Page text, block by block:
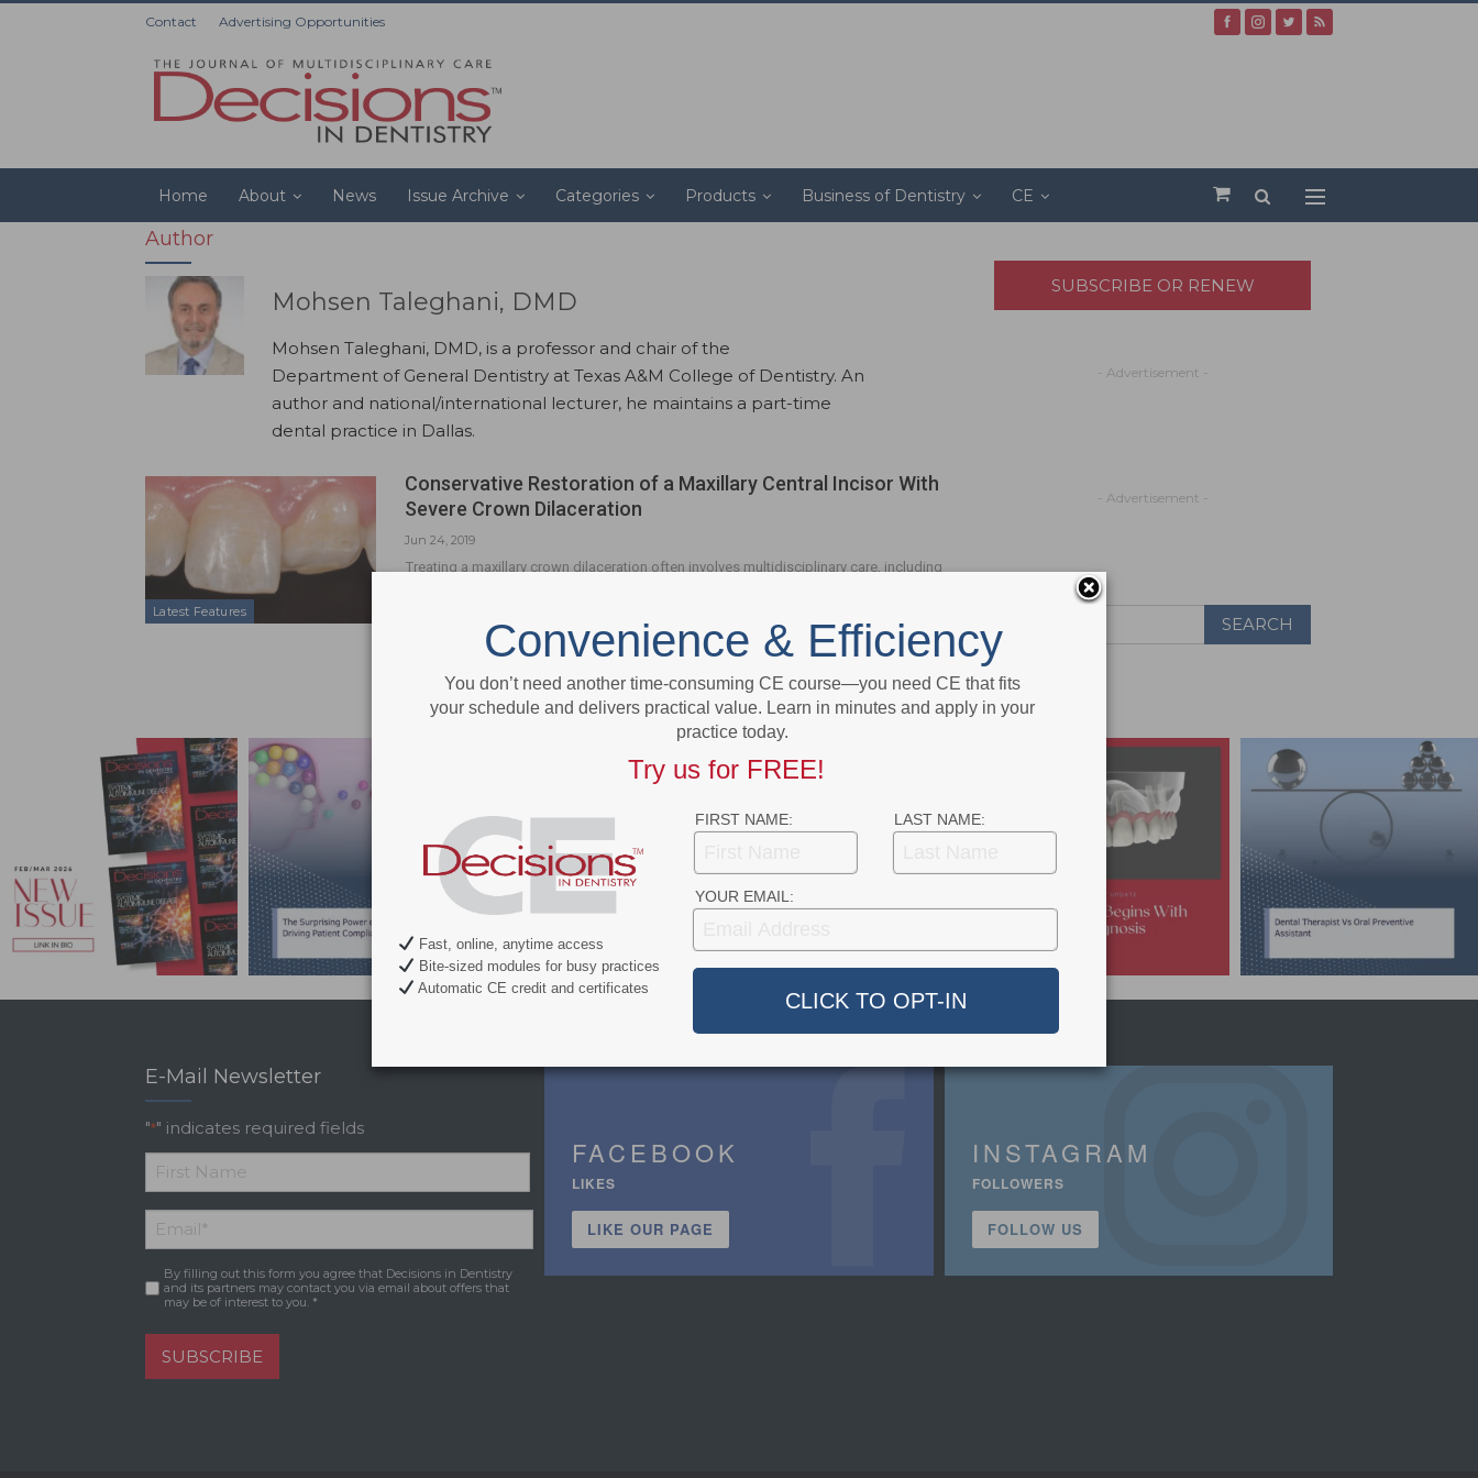
Contact Advertising Opportunities
Home About News Issue Archive Categories Products Business of Dentistry CE
Author
Mohsen Taleghani, DMD
Mohsen Taleghani, DMD, is a professor and chair of the
Department of General Dentistry at Texas A&M College of Dentistry. An
author and national/international lecturer, he maintains a part-time
dental practice in Dallas.
Latest Features
Conservative Restoration of a Maxillary Central Incisor With
Severe Crown Dilaceration
Jun 24, 2019
Treating a maxillary crown dilaceration often involves multidisciplinary care, including
SUBSCRIBE OR RENEW
- Advertisement -
- Advertisement -
- Advertisement -
E-Mail Newsletter
"*" indicates required fields
*
First
Name
Email *
Consent *
By filling out this form you agree that Decisions in Dentistry
and its partners may contact you via email about offers that
may be of interest to you. *
SUBSCRIBE
FACEBOOK
LIKES
LIKE OUR PAGE
INSTAGRAM
FOLLOWERS
FOLLOW US
Convenience & Efficiency
You don’t need another time-consuming CE course—you need CE that fits
your schedule and delivers practical value. Learn in minutes and apply in your
practice today.
Try us for FREE!
FIRST NAME: LAST NAME:
YOUR EMAIL:
Fast, online, anytime access
Bite-sized modules for busy practices
Automatic CE credit and certificates